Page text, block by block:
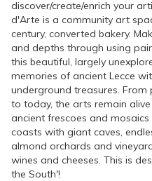
discover/create/enrich your
d'Arte is a community art
century, converted bakery.
and depths through using
this beautiful, largely
memories of ancient Lecce
underground treasures. From
to today, the arts remain
ancient frescoes and
coasts with giant caves,
almond orchards and
wines and cheeses. This is
the South'!